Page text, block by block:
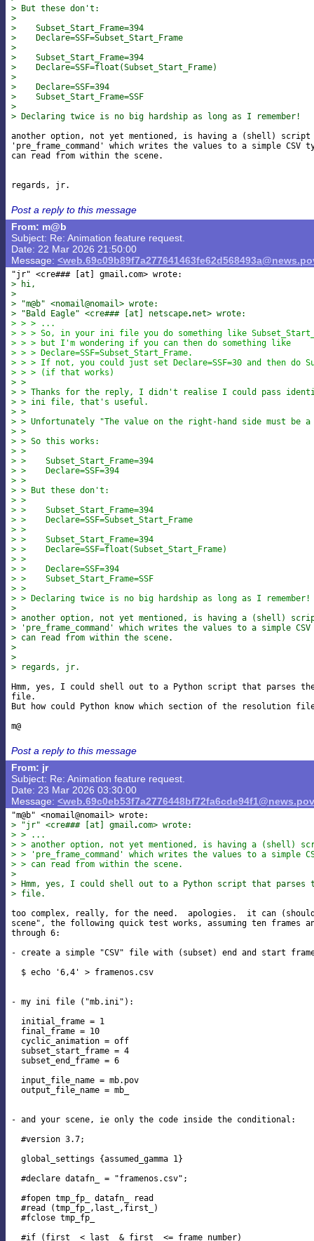
> But these don't:
>
>    Subset_Start_Frame=394
>    Declare=SSF=Subset_Start_Frame
>
>    Subset_Start_Frame=394
>    Declare=SSF=float(Subset_Start_Frame)
>
>    Declare=SSF=394
>    Subset_Start_Frame=SSF
>
> Declaring twice is no big hardship as long as I remember!
another option, not yet mentioned, is having a (shell) script
'pre_frame_command' which writes the values to a simple
can read from within the scene.
Post a reply to this message
From: m@b
Subject: Re: Animation feature request.
Date: 22 Mar 2026 21:50:00
Message:
"jr" <cre### [at] gmail
> hi,
>
> "m@b" <nomail@nomail> wrote:
> "Bald Eagle" <cre### [at] netscape net> wrote:
> > > ...
> > > So, in your ini file you do something like
> > > but I'm wondering if you can then do something like
> > > Declare=SSF=Subset_Start_Frame.
> > > If not, you could just set Declare=SSF=30 and then do
> > > (if that works)
> >
> > Thanks for the reply, I didn't realise I could pass
> > ini file, that's useful.
> >
> > Unfortunately "The value on the right-hand side must be
> >
> > So this works:
> >
> >    Subset_Start_Frame=394
> >    Declare=SSF=394
> >
> > But these don't:
> >
> >    Subset_Start_Frame=394
> >    Declare=SSF=Subset_Start_Frame
> >
> >    Subset_Start_Frame=394
> >    Declare=SSF=float(Subset_Start_Frame)
> >
> >    Declare=SSF=394
> >    Subset_Start_Frame=SSF
> >
> > Declaring twice is no big hardship as long as I remember!
>
> another option, not yet mentioned, is having a (shell)
> 'pre_frame_command' which writes the values to a simple
> can read from within the scene.
>
>
> regards, jr.
Hmm, yes, I could shell out to a Python script that parses
file.
But how could Python know which section of the resolution
Post a reply to this message
From: jr
Subject: Re: Animation feature request.
Date: 23 Mar 2026 03:30:00
Message:
> "jr" <cre### [at] gmail com> wrote:
> > ...
> > another option, not yet mentioned, is having a (shell)
> > 'pre_frame_command' which writes the values to a simple
> > can read from within the scene.
>
> Hmm, yes, I could shell out to a Python script that
> file.
too complex, really, for the need.  apologies.  it can
scene", the following quick test works, assuming ten frames
through 6:
- create a simple "CSV" file with (subset) end and start frame
  $ echo '6,4' > framenos.csv
- my ini file ("mb.ini"):
  initial_frame = 1
  final_frame = 10
  cyclic_animation = off
  subset_start_frame = 4
  subset_end_frame = 6
  input_file_name = mb.pov
  output_file_name = mb_
- and your scene, ie only the code inside the conditional:
  #version 3.7;
  global_settings {assumed_gamma 1}
  #declare datafn_ = "framenos.csv";
  #fopen tmp_fp_ datafn_ read
  #read (tmp_fp_,last_,first_)
  #fclose tmp_fp_
  #if (first_ < last_ & first_ <= frame_number)